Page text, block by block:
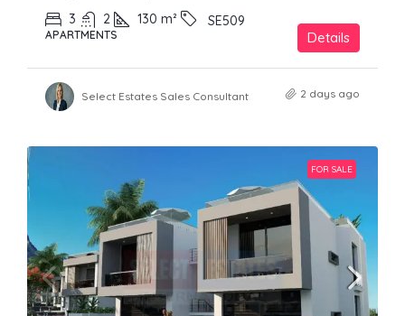
3 2 130 m² SE509
APARTMENTS Details
Select Estates Sales Consultant 2 days ago
FOR SALE